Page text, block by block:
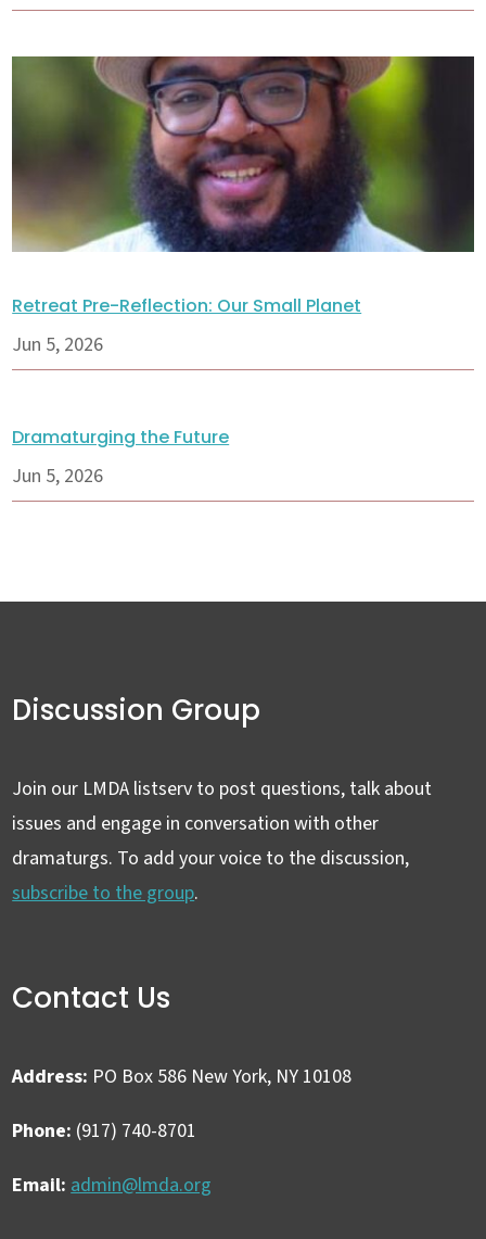
Retreat Pre-Reflection: Our Small Planet
Jun 5, 2026
Dramaturging the Future
Jun 5, 2026
Discussion Group
Join our LMDA listserv to post questions, talk about
issues and engage in conversation with other
dramaturgs. To add your voice to the discussion,
subscribe to the group.
Contact Us
Address: PO Box 586 New York, NY 10108
Phone: (917) 740-8701
Email: admin@lmda.org